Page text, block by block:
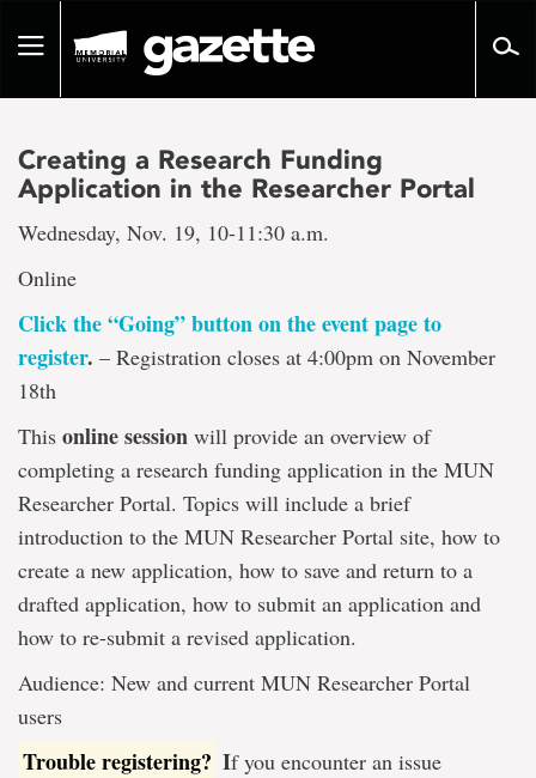
pageToggle
Creating a Research Funding
Application in the Researcher Portal
Wednesday, Nov. 19, 10-11:30 a.m.
Online
Click the “Going” button on the event page to
register. – Registration closes at 4:00pm on November
18th
This online session will provide an overview of
completing a research funding application in the MUN
Researcher Portal. Topics will include a brief
introduction to the MUN Researcher Portal site, how to
create a new application, how to save and return to a
drafted application, how to submit an application and
how to re-submit a revised application.
Audience: New and current MUN Researcher Portal
users
Trouble registering? If you encounter an issue